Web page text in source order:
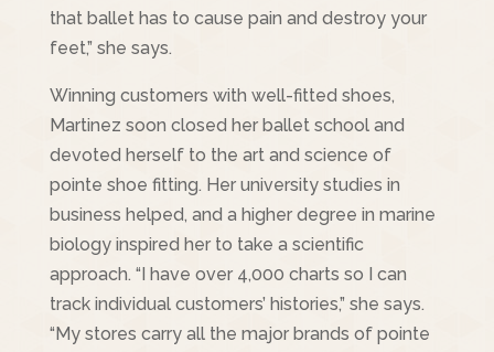
that ballet has to cause pain and destroy your
feet,” she says.
Winning customers with well-fitted shoes,
Martinez soon closed her ballet school and
devoted herself to the art and science of
pointe shoe fitting. Her university studies in
business helped, and a higher degree in marine
biology inspired her to take a scientific
approach. “I have over 4,000 charts so I can
track individual customers’ histories,” she says.
“My stores carry all the major brands of pointe